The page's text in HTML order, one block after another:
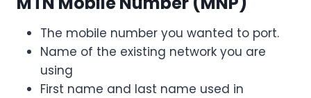
The mobile number you wanted to port.
Name of the existing network you are
using
First name and last name used in